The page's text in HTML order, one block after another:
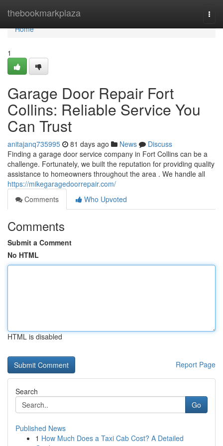
thebookmarkplaza
Home
Home
1
Garage Door Repair Fort
Collins: Reliable Service You
Can Trust
anitajanq735995 81 days ago News
Discuss
Finding a garage door service company in Fort Collins can be a
challenge. Fortunately, we built the reputation for providing quality
assistance to homeowners throughout the area . We handle all
https://mikegaragedoorrepair.com/
Comments
Who Upvoted
Comments
Submit a Comment
No HTML
HTML is disabled
Report Page
Search
Go
Published News
1 How Much Does a Taxi Cab Cost? A Detailed